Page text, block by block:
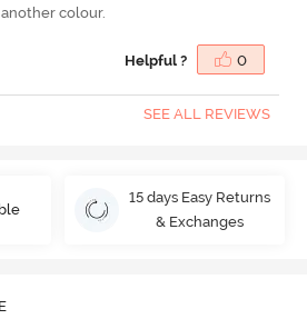
colour.
Helpful ? 0
SEE ALL REVIEWS
15 days Easy Returns
& Exchanges